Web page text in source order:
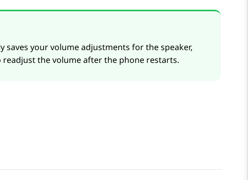
your volume adjustments for the speaker,
the volume after the phone restarts.